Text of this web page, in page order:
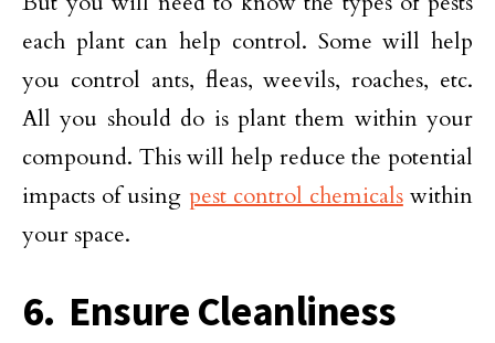
each plant can help control. Some will help
you control ants, fleas, weevils, roaches, etc.
All you should do is plant them within your
compound. This will help reduce the potential
impacts of using pest control chemicalswithin
your space.
6. Ensure Cleanliness